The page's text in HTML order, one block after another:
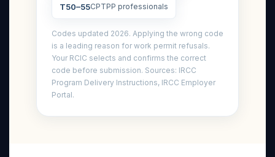
T50–55CPTPP professionals
Codes updated 2026. Applying the wrong code
is a leading reason for work permit refusals.
Your RCIC selects and confirms the correct
code before submission. Sources: IRCC
Program Delivery Instructions, IRCC Employer
Portal.